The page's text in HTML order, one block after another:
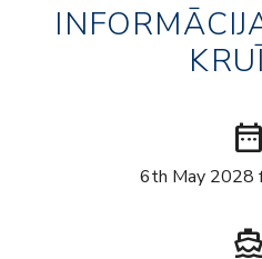
date_range
6th May 2028
directions_boat